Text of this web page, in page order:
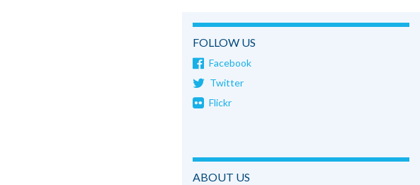
FOLLOW US
Facebook
Twitter
Flickr
ABOUT US